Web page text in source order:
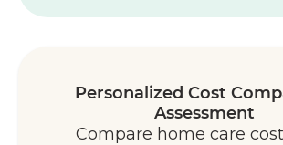
Personalized Cost
Assessment
Compare home care